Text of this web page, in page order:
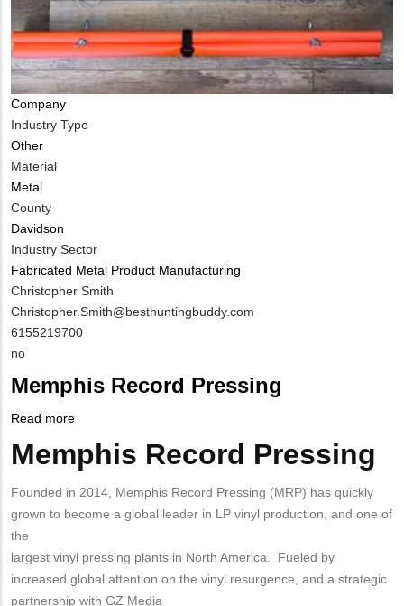
Company
Industry Type
Other
Material
Metal
County
Davidson
Industry Sector
Fabricated Metal Product Manufacturing
MIT
Contact
NAME
Christopher Smith
MIT
Contact
EMAIL
Christopher.Smith@besthuntingbuddy.com
MIT
Contact
NUMBER
6155219700
Is
Contact
Different
MIT
no
Memphis Record Pressing
Read more
Record
Body
Memphis Record Pressing
Founded in 2014, Memphis Record Pressing (MRP) has quickly
grown to become a global leader in LP vinyl production, and one of
the
largest vinyl pressing plants in North America. Fueled by
increased global attention on the vinyl resurgence, and a strategic
partnership with GZ Media